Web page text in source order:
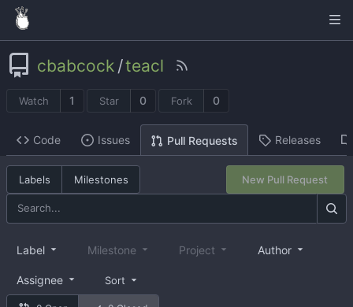
cbabcock /teacl
Watch 1 Star 0 Fork 0
Code Issues Pull Requests Releases
Labels Milestones New Pull Request
Label Milestone Project Author
Assignee Sort